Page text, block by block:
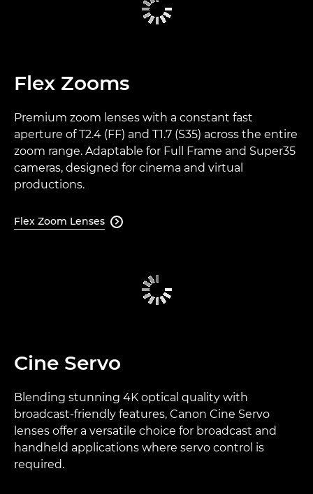
Flex Zooms
Premium zoom lenses with a constant fast
aperture of T2.4 (FF) and T1.7 (S35) across the entire
zoom range. Adaptable for Full Frame and Super35
cameras, designed for cinema and virtual
productions.
Flex Zoom Lenses 
Cine Servo
Blending stunning 4K optical quality with
broadcast-friendly features, Canon Cine Servo
lenses offer a versatile choice for broadcast and
handheld applications where servo control is
required.